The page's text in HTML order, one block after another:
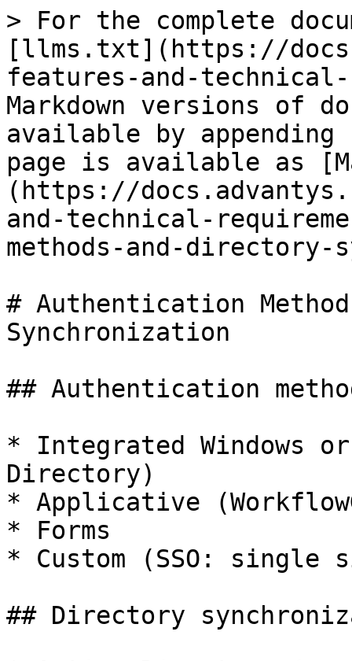
> For the complete
[llms.txt](https://
features-and-
Markdown versions of
available by
page is available as
(https://
and-technical-
methods-and-directory-
# Authentication
Synchronization
## Authentication
* Integrated Windows
Directory)
* Applicative
* Forms
* Custom (SSO: single
## Directory